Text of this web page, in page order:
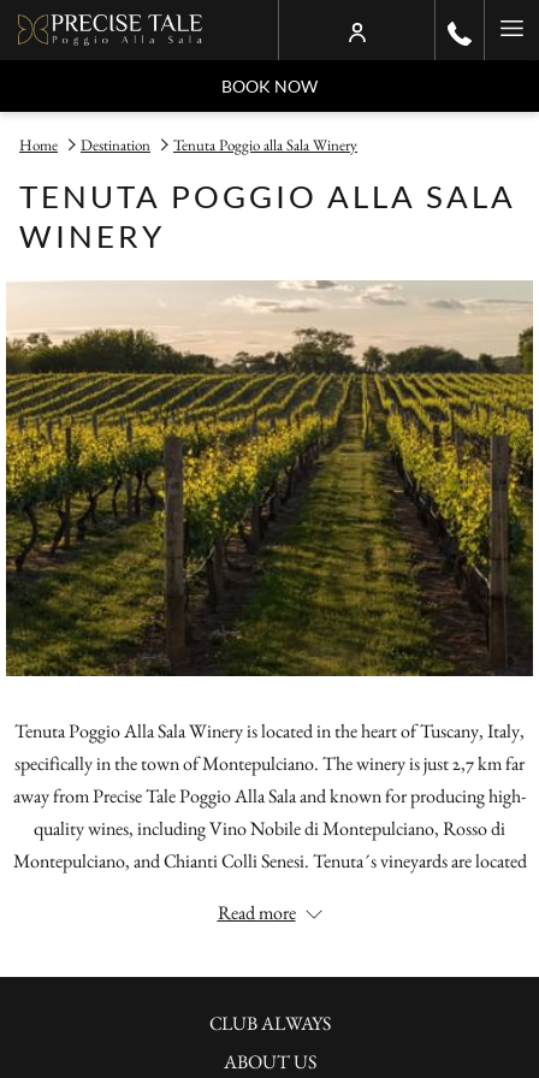
BOOK NOW
Home Destination Tenuta Poggio alla Sala Winery
TENUTA POGGIO ALLA SALA
WINERY
Tenuta Poggio Alla Sala Winery is located in the heart of Tuscany, Italy,
specifically in the town of Montepulciano. The winery is just 2,7 km far
away from Precise Tale Poggio Alla Sala and known for producing high-
quality wines, including Vino Nobile di Montepulciano, Rosso di
Montepulciano, and Chianti Colli Senesi. Tenuta´s vineyards are located
ideal climate for grape growing. The winery is committed to sustainable
cellars, and taste the winery's wines in their tasting room.
ABOUT
Read more
CLUB ALWAYSOPENS
ABOUT US